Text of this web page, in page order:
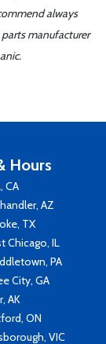
always
manufacturer
Hours
CA
AZ
TX
Chicago, IL
PA
City, GA
AK
ON
VIC